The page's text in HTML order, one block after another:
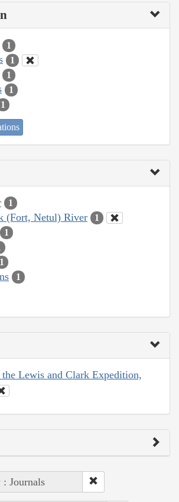
1
1
1
1
1
1
(Fort, Netul) River 1
1
1
1
Lewis and Clark Expedition,
: Journals